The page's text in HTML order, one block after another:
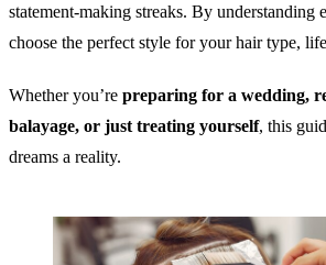
statement-making streaks. By understanding
choose the perfect style for your hair type,
Whether you’re preparing for a wedding,
balayage, or just treating yourself, this
dreams a reality.